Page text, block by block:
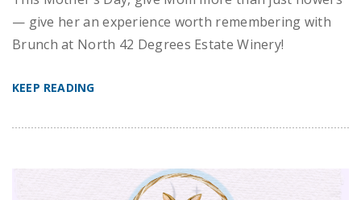
— give her an experience worth remembering with
Brunch at North 42 Degrees Estate Winery!
KEEP READING